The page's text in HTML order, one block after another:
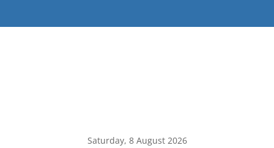
Saturday, 8August 2026